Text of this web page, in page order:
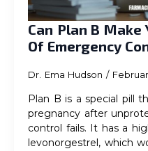
Can Plan B Make
Of Emergency
Dr. Ema Hudson
Plan B is a special pill
pregnancy after
control fails. It has a
levonorgestrel, which